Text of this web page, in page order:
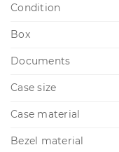
Condition
Box
Documents
Case size
Case material
Bezel material